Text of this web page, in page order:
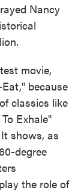
Nancy
movie,
because
classics like
Exhale"
shows, as
degree
the role of